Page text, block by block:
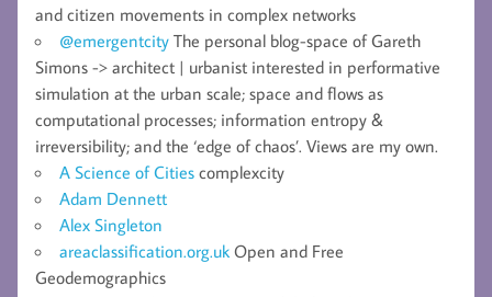
and citizen movements in complex networks
@emergentcity The personal blog-space of Gareth
Simons -> architect | urbanist interested in performative
simulation at the urban scale; space and flows as
computational processes; information entropy &
irreversibility; and the ‘edge of chaos’. Views are my own.
A Science of Cities complexcity
Adam Dennett
Alex Singleton
areaclassification.org.uk Open and Free
Geodemographics